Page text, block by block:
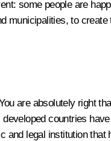
some people are
municipalities, to
are absolutely right
countries
legal institution that